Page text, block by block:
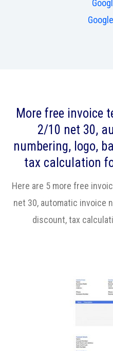
More free invoice
2/10 net 30,
numbering, logo,
tax calculation
Here are 5 more free
net 30, automatic invoice
discount, tax